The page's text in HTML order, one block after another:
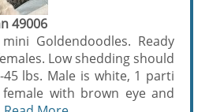
49006
Goldendoodles. Ready
Low shedding should
lbs. Male is white, 1 parti
with brown eye and